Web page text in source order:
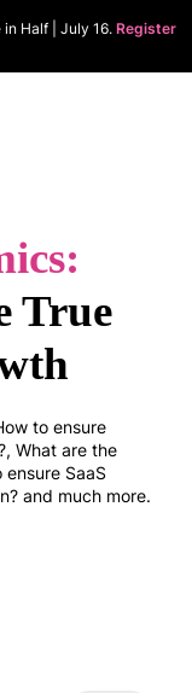
in Half | July 16.Register
True
to ensure
What are the
SaaS
and much more.